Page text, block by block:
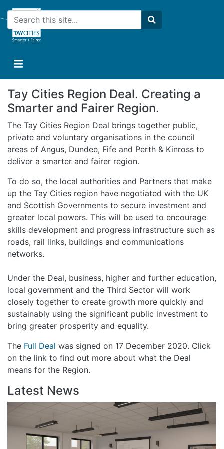
main
Search
Search
Tay Cities Region Deal. Creating a
Smarter and Fairer Region.
The Tay Cities Region Deal brings together public,
private and voluntary organisations in the council
areas of Angus, Dundee, Fife and Perth & Kinross to
deliver a smarter and fairer region.
To do so, the local authorities and Partners that make
up the Tay Cities region have negotiated with the UK
and Scottish Governments to secure investment and
greater local powers. This will be used to encourage
skills development and progress infrastructure such as
roads, rail links, buildings and communications
networks.
Under the Deal, business, higher and further education,
local government and the Third Sector will work
closely together to create growth more quickly and
sustainably using the significant public investment to
bring greater prosperity and equality.
The Full Deal was signed on 17 December 2020. Click
on the link to find out more about what the Deal
means for the Region.
Latest News